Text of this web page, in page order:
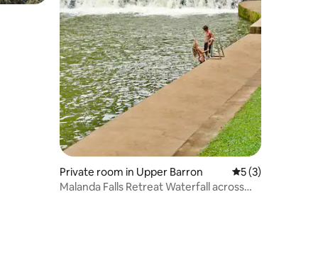
Private room in Upper Barron 5 out of 5
5 (3)
Malanda Falls Retreat Waterfall across